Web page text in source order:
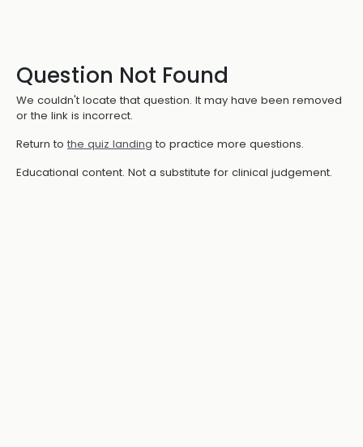
Question Not Found
We couldn't locate that question. It may have been removed
or the link is incorrect.
Return to the quiz landing to practice more questions.
Educational content. Not a substitute for clinical judgement.